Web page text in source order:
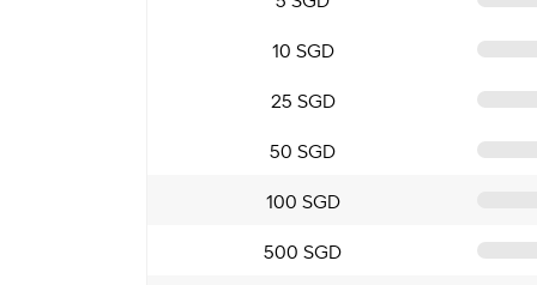
10 SGD
25 SGD
50 SGD
100 SGD
500 SGD